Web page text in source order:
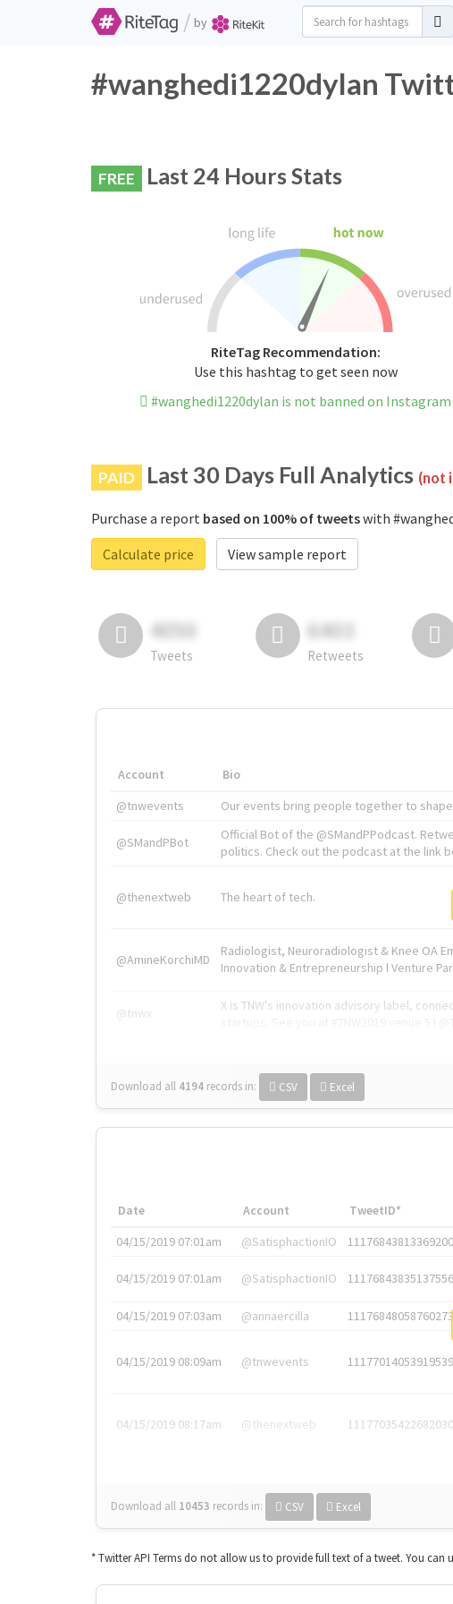
/ by
#wanghedi1220dylan
FREE Last 24 Hours Stats
RiteTag Recommendation:
Use this hashtag to get seen now
#wanghedi1220dylan is not banned on Instagram
PAID Last 30 Days Full Analytics (not
Purchase a report based on 100% of tweetswith
Calculate price
View sample report
4050
Tweets
6403
Retweets
Account Bio
@tnwevents
Our events bring people together to shape
@SMandPBot
Official Bot of the @SMandPPodcast.
politics. Check out the podcast at the link
@thenextweb The heart of tech.
@AmineKorchiMD
Radiologist, Neuroradiologist & Knee OA
Innovation & Entrepreneurship l Venture
@tnwx
X is TNW's innovation advisory label,
Download all 4194 records in: CSV Excel
Date Account TweetID*
04/15/2019 07:01am
@SatisphactionIO
04/15/2019 07:01am @SatisphactionIO
04/15/2019 07:03am @annaercilla
04/15/2019 08:09am @tnwevents
04/15/2019 08:17am @thenextweb
Download all 10453 records in: CSV Excel
* Twitter API Terms do not allow us to provide full text of a tweet. You can